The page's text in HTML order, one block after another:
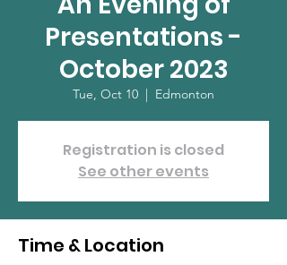
Presentations -
October 2023
Tue, Oct 10
  |
Edmonton
Registration is closed
See other events
Time & Location